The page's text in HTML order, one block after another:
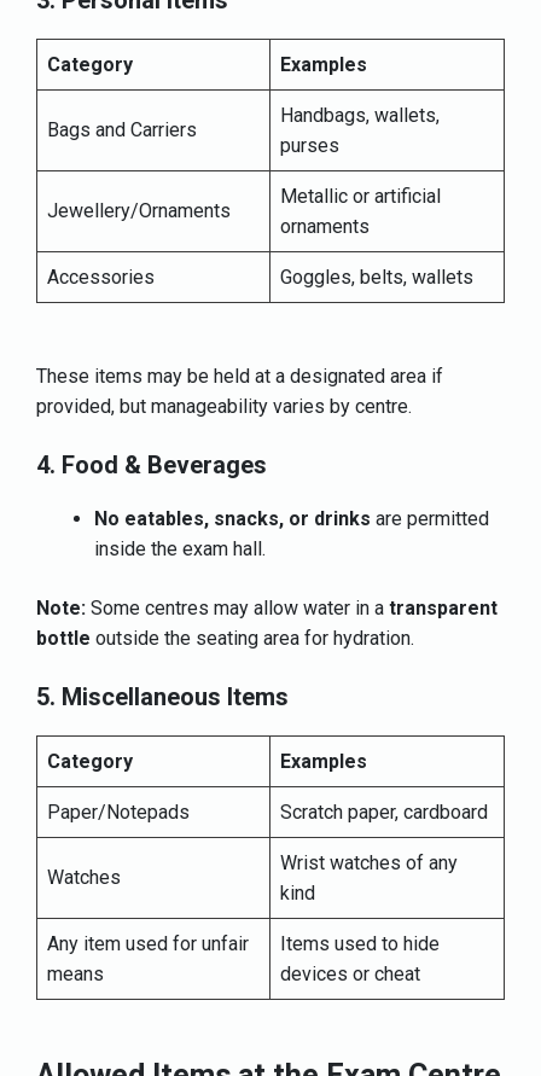
Category Examples
Bags and Carriers
Handbags, wallets,
purses
Jewellery/Ornaments
Metallic or artificial
ornaments
Accessories Goggles, belts, wallets
These items may be held at a designated area if
provided, but manageability varies by centre.
4. Food & Beverages
No eatables, snacks, or drinks are permitted
inside the exam hall.
Note: Some centres may allow water in a transparent
bottle outside the seating area for hydration.
5. Miscellaneous Items
Category Examples
Paper/Notepads Scratch paper, cardboard
Watches
Wrist watches of any
kind
Any item used for unfair
means
Items used to hide
devices or cheat